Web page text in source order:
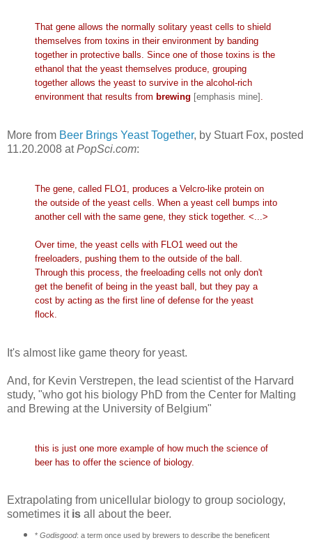
That gene allows the normally solitary yeast cells to shield
themselves from toxins in their environment by banding
together in protective balls. Since one of those toxins is the
ethanol that the yeast themselves produce, grouping
together allows the yeast to survive in the alcohol-rich
environment that results from brewing [emphasis mine] .
More from Beer Brings Yeast Together, by Stuart Fox, posted
11.20.2008 atPopSci.com:
The gene, called FLO1, produces a Velcro-like protein on
the outside of the yeast cells. When a yeast cell bumps into
another cell with the same gene, they stick together. <...>
Over time, the yeast cells with FLO1 weed out the
freeloaders, pushing them to the outside of the ball.
Through this process, the freeloading cells not only don't
get the benefit of being in the yeast ball, but they pay a
cost by acting as the first line of defense for the yeast
flock.
It's almost like game theory for yeast.
And, for Kevin Verstrepen, the lead scientist of the Harvard
study, "who got his biology PhD from the Center for Malting
and Brewing at the University of Belgium"
this is just one more example of how much the science of
beer has to offer the science of biology.
Extrapolating from unicellular biology to group sociology,
sometimes it is all about the beer.
* Godisgood: a term once used by brewers to describe the beneficent